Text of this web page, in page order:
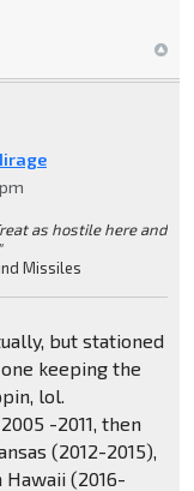
as hostile here and
Missiles
but stationed
keeping the
lol.
-2011, then
(2012-2015),
Hawaii (2016-